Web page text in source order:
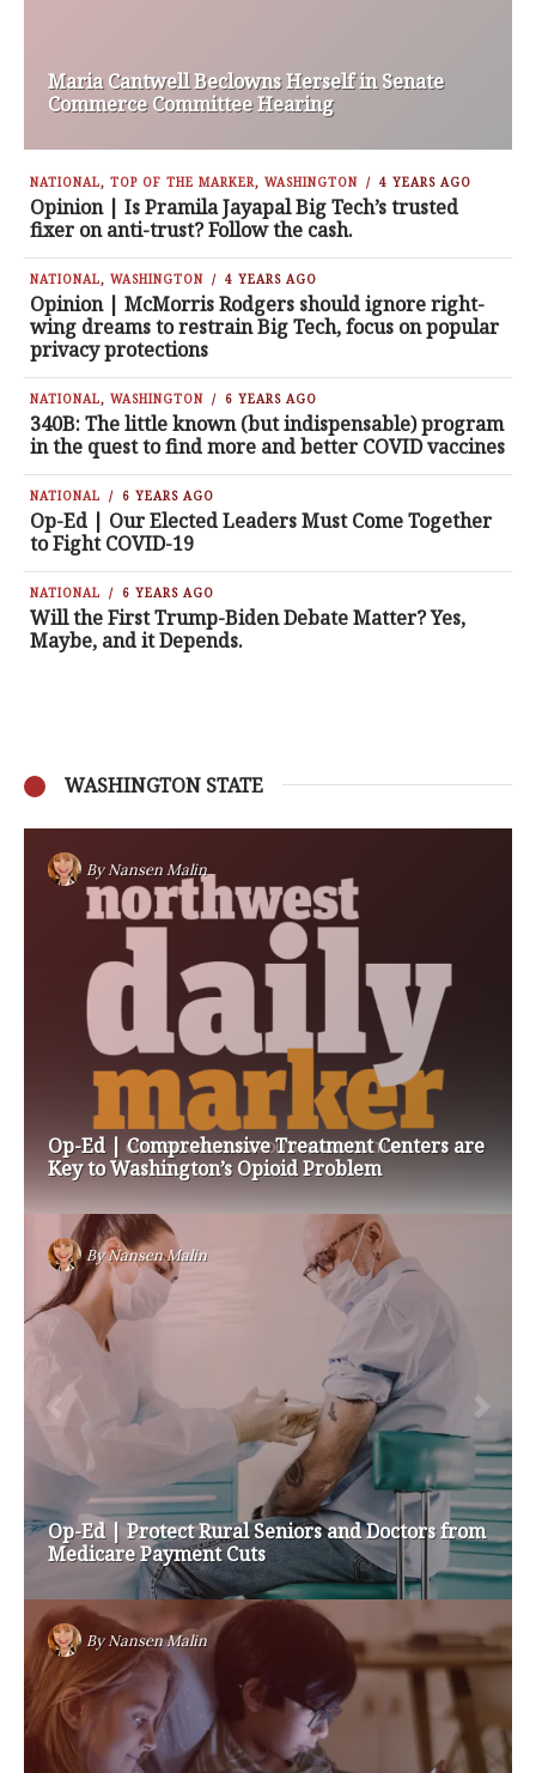
Maria Cantwell Beclowns Herself in Senate
Commerce Committee Hearing
NATIONAL, TOP OF THE MARKER, WASHINGTON 4 YEARS AGO
Opinion | Is Pramila Jayapal Big Tech’s trusted
fixer on anti-trust? Follow the cash.
NATIONAL, WASHINGTON 4 YEARS AGO
Opinion | McMorris Rodgers should ignore right-
wing dreams to restrain Big Tech, focus on popular
privacy protections
NATIONAL, WASHINGTON 6 YEARS AGO
340B: The little known (but indispensable) program
in the quest to find more and better COVID vaccines
NATIONAL 6 YEARS AGO
Op-Ed | Our Elected Leaders Must Come Together
to Fight COVID-19
NATIONAL 6 YEARS AGO
Will the First Trump-Biden Debate Matter? Yes,
Maybe, and it Depends.
WASHINGTON STATE
ByNansen Malin
Op-Ed | Comprehensive Treatment Centers are
Key to Washington’s Opioid Problem
ByNansen Malin
Op-Ed | Protect Rural Seniors and Doctors from
Medicare Payment Cuts
ByNansen Malin